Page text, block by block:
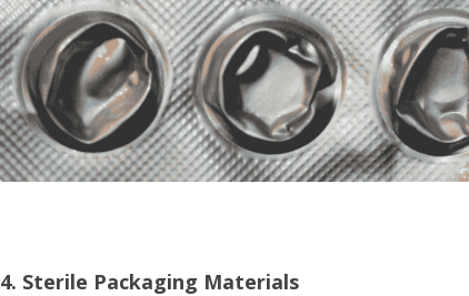
4. Sterile Packaging Materials